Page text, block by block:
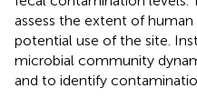
assess the extent of
potential use of the site.
microbial community
and to identify